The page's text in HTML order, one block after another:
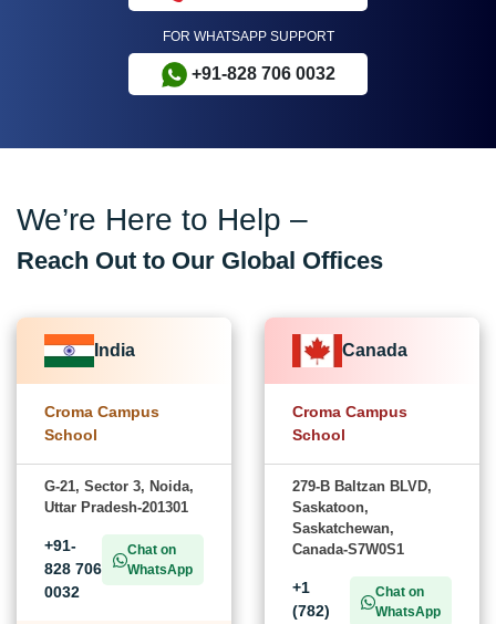
FOR WHATSAPP SUPPORT
+91-828 706 0032
We’re Here to Help –
Reach Out to Our Global Offices
India
Croma Campus
School
G-21, Sector 3, Noida,
Uttar Pradesh-201301
+91-
828 706
0032
Chat on
WhatsApp
Canada
Croma Campus
School
279-B Baltzan BLVD,
Saskatoon,
Saskatchewan,
Canada-S7W0S1
+1
(782)
Chat on
WhatsApp